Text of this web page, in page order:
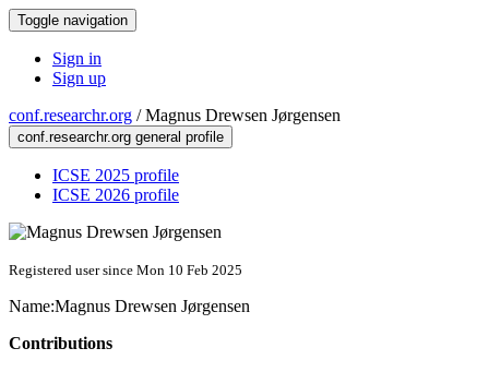
Toggle navigation
Sign in
Sign up
conf.researchr.org /Magnus Drewsen Jørgensen
conf.researchr.org general profile
ICSE 2025 profile
ICSE 2026 profile
Registered user since Mon 10 Feb 2025
Name:Magnus Drewsen Jørgensen
Contributions